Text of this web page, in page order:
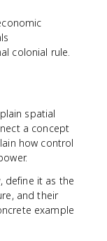
colonial rule.
spatial
a concept
how control
define it as the
and their
example